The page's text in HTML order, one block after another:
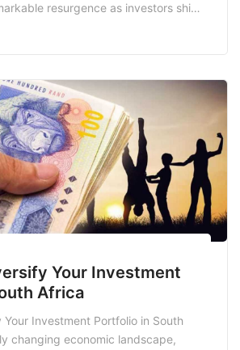
resurgence as investors shift
estate is gaining traction once
Your Investment
Africa
Your Investment Portfolio in South
changing economic landscape,